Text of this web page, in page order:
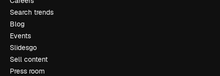
Search trends
Blog
Events
Slidesgo
Sell content
Press room